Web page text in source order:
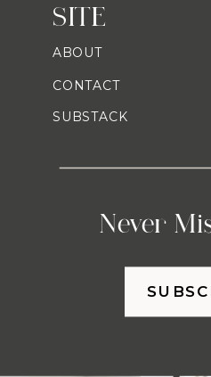
Never
SITE
ABOUT
CONTACT
SUBSTACK